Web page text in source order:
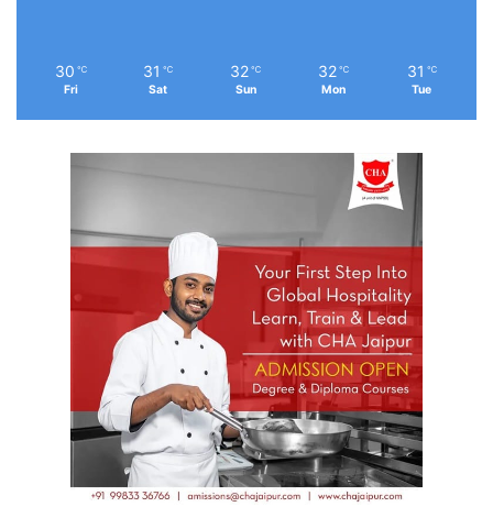
30 ℃
Fri
31 ℃
Sat
32 ℃
Sun
32 ℃
Mon
31 ℃
Tue